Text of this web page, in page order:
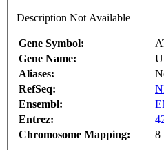
Description Not Available
Gene Symbol:
Gene Name:
Aliases:
RefSeq:
Ensembl:
Entrez:
Chromosome Mapping:
8